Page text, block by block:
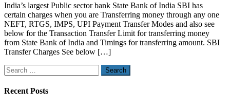
Bank
of
India
SBI
Transfer
India’s largest Public sector bank State Bank of India SBI has
certain charges when you are Transferring money through any one
NEFT, RTGS, IMPS, UPI Payment Transfer Modes and also see
below for the Transaction Transfer Limit for transferring money
from State Bank of India and Timings for transferring amount. SBI
Transfer Charges See below […]
Search
for:
Recent Posts